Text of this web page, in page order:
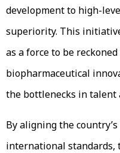
development to high-
superiority. This
as a force to be
biopharmaceutical
the bottlenecks in
By aligning the
international standards,